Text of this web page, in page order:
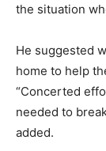
the situation
He suggested
home to help
“Concerted
needed to
added.